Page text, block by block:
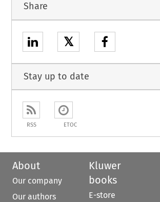
Share
𝕏
Stay up to date
RSS ETOC
About
Our company
Our authors
Kluwer
books
E-store